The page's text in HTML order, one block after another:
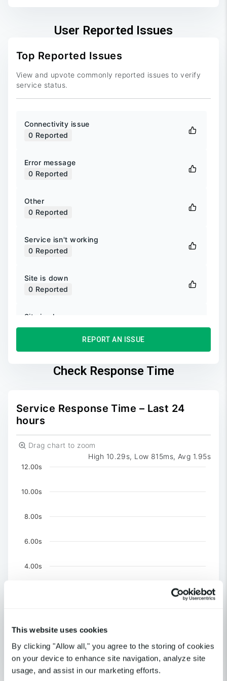
This website uses cookies
By clicking "Allow all," you agree to the storing of cookies
on your device to enhance site navigation, analyze site
usage, and assist in our marketing efforts.
User Reported Issues
Top Reported Issues
View and upvote commonly reported issues to verify
service status.
Connectivity issue
0 Reported
Error message
0 Reported
Other
0 Reported
Service isn't working
0 Reported
Site is down
0 Reported
Site is slow
0Reported
Reported
0Reported
REPORT AN ISSUE
Check Response Time
Service Response Time – Last 24
hours
Drag chart to zoom
High 10.29s, Low 815ms, Avg 1.95s
Chart
The chart has 1 X axis displaying Time. Data
US-NY-New York
United Kingdom-London
4.00s
6.00s
8.00s
10.00s
12.00s
End of interactive chart.